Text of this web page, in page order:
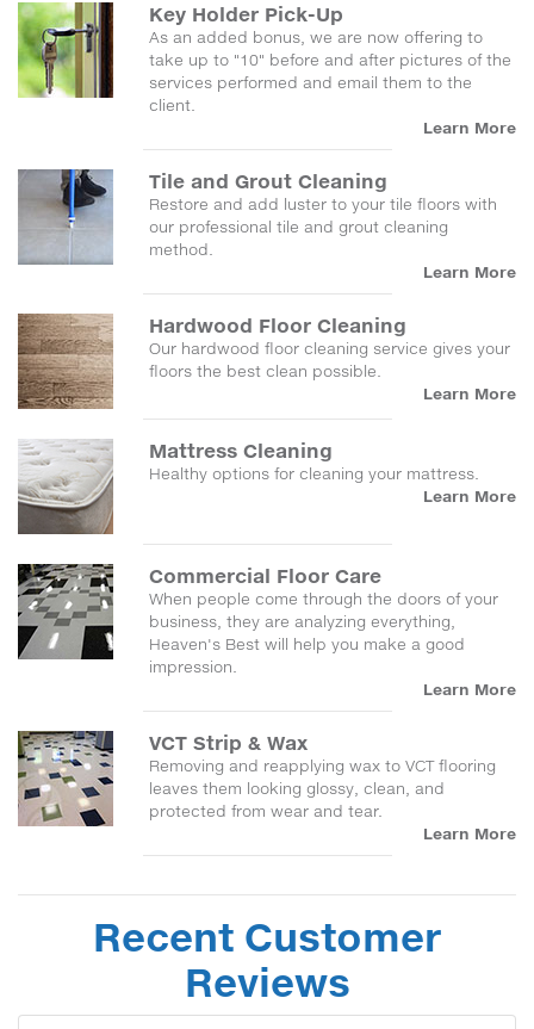
Key Holder Pick-Up
As an added bonus, we are now offering to
take up to "10" before and after pictures of the
services performed and email them to the
client.
Learn More
Tile and Grout Cleaning
Restore and add luster to your tile floors with
our professional tile and grout cleaning
method.
Learn More
Hardwood Floor Cleaning
Our hardwood floor cleaning service gives your
floors the best clean possible.
Learn More
Mattress Cleaning
Healthy options for cleaning your mattress.
Learn More
Commercial Floor Care
When people come through the doors of your
business, they are analyzing everything,
Heaven's Best will help you make a good
impression.
Learn More
VCT Strip & Wax
Removing and reapplying wax to VCT flooring
leaves them looking glossy, clean, and
protected from wear and tear.
Learn More
Recent Customer
Reviews